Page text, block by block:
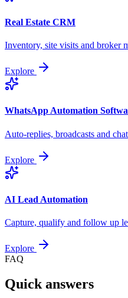
Real Estate CRM
Inventory, site visits and broker
Explore
WhatsApp Automation
Auto-replies, broadcasts and
Explore
AI Lead Automation
Capture, qualify and follow up
Explore
FAQ
Quick answers